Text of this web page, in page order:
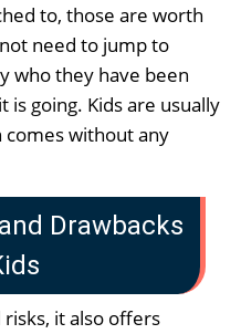
to, those are worth
need to jump to
who they have been
is going. Kids are usually
without any
Drawbacks
it also offers